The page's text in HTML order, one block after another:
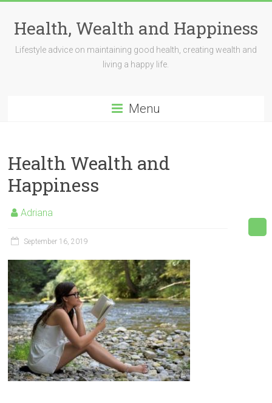
contentHealth, Wealth and Happiness
Lifestyle advice on maintaining good health, creating wealth and
living a happy life.
Menu
Health Wealth and
Happiness
Adriana
September 16, 2019